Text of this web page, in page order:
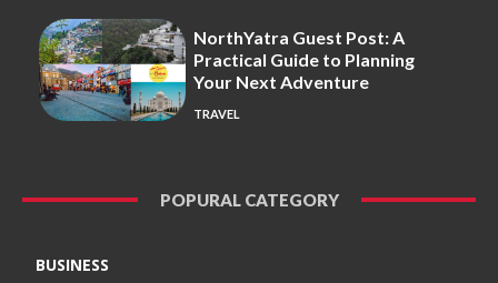
NorthYatra Guest Post: A
Practical Guide to Planning
Your Next Adventure
TRAVEL
POPURAL CATEGORY
BUSINESS